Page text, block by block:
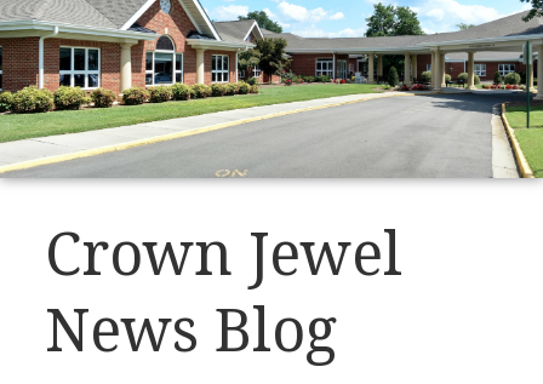
Crown Jewel
News Blog